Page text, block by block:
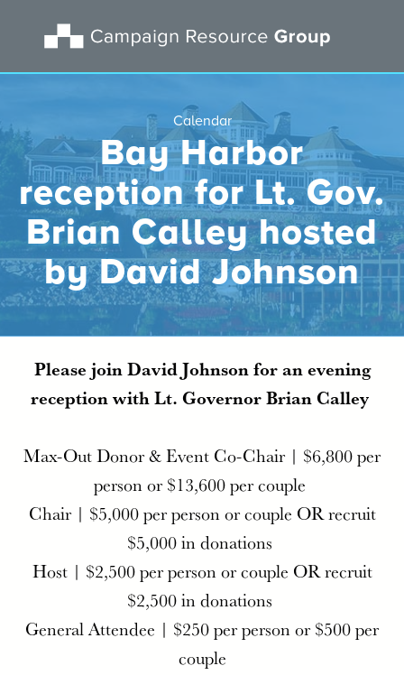
Calendar
Bay Harbor
reception for Lt. Gov.
Brian Calley hosted
by David Johnson
Please join David Johnson for an evening
reception with Lt. Governor Brian Calley
Max-Out Donor & Event Co-Chair | $6,800 per
person or $13,600 per couple
Chair | $5,000 per person or couple​ OR recruit
$5,000 in donations
Host | $2,500 per person or couple OR recruit
$2,500 in donations
General Attendee | $250 per person or $500 per
couple